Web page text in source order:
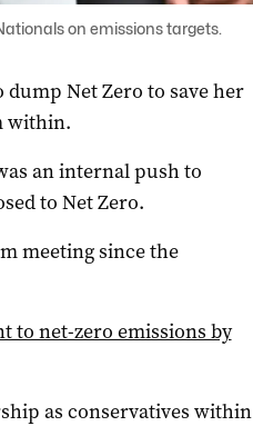
on emissions targets.
Net Zero to save her
within.
an internal push to
to Net Zero.
meeting since the
to net-zero emissions by
as conservatives within